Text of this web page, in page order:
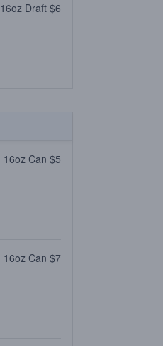
16oz Draft $6
16oz Can $5
16oz Can $7